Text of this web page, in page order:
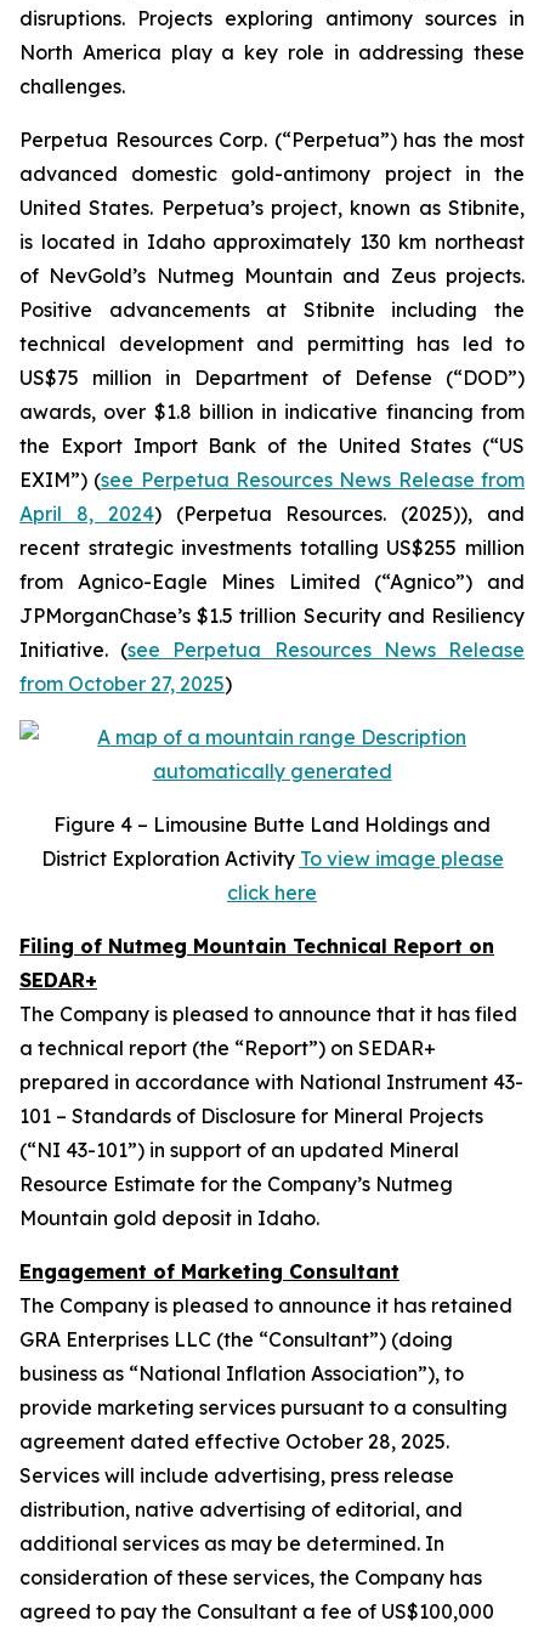
disruptions. Projects exploring antimony sources in
North America play a key role in addressing these
challenges.
Perpetua Resources Corp. (“Perpetua”) has the most
advanced domestic gold-antimony project in the
United States. Perpetua’s project, known as Stibnite,
is located in Idaho approximately 130 km northeast
of NevGold’s Nutmeg Mountain and Zeus projects.
Positive advancements at Stibnite including the
technical development and permitting has led to
US$75 million in Department of Defense (“DOD”)
awards, over $1.8 billion in indicative financing from
the Export Import Bank of the United States (“US
EXIM”) (see Perpetua Resources News Release from
April 8, 2024) (Perpetua Resources. (2025)), and
recent strategic investments totalling US$255 million
from Agnico-Eagle Mines Limited (“Agnico”) and
JPMorganChase’s $1.5 trillion Security and Resiliency
Initiative. (see Perpetua Resources News Release
from October 27, 2025)
Figure 4 – Limousine Butte Land Holdings and
District Exploration Activity To view image please
click here
Filing of Nutmeg Mountain Technical Report on
SEDAR+
The Company is pleased to announce that it has filed
a technical report (the “Report”) on SEDAR+
prepared in accordance with National Instrument 43-
101 – Standards of Disclosure for Mineral Projects
(“NI 43-101”) in support of an updated Mineral
Resource Estimate for the Company’s Nutmeg
Mountain gold deposit in Idaho.
Engagement of Marketing Consultant
The Company is pleased to announce it has retained
GRA Enterprises LLC (the “Consultant”) (doing
business as “National Inflation Association”), to
provide marketing services pursuant to a consulting
agreement dated effective October 28, 2025.
Services will include advertising, press release
distribution, native advertising of editorial, and
additional services as may be determined. In
consideration of these services, the Company has
agreed to pay the Consultant a fee of US$100,000